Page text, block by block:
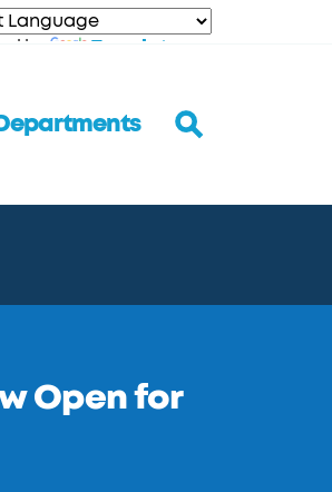
by Translate
Open for